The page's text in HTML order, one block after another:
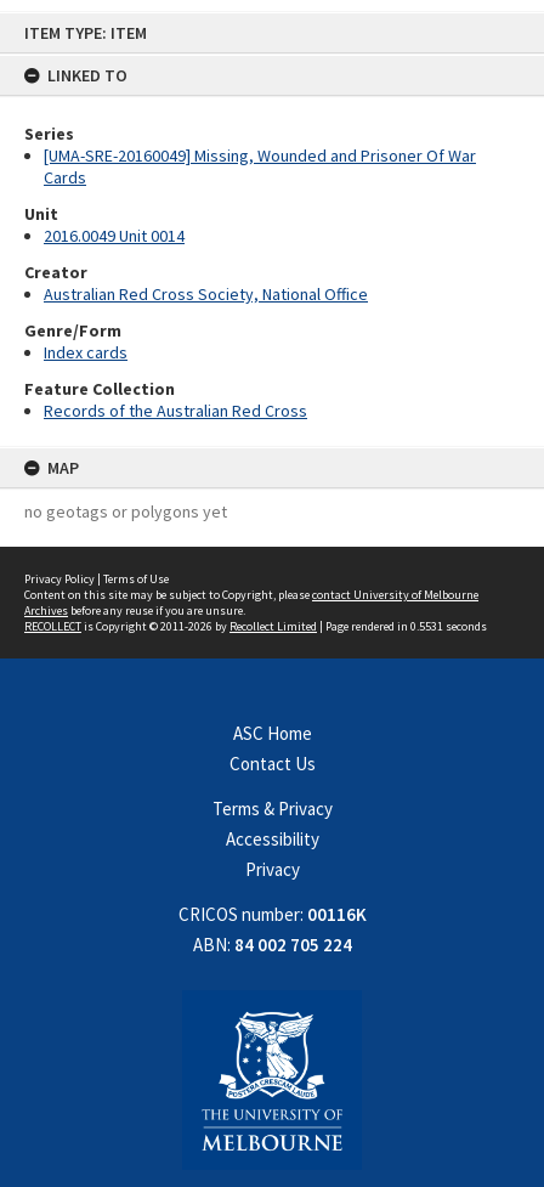
ITEM TYPE: ITEM
LINKED TO
Series
[UMA-SRE-20160049] Missing, Wounded and Prisoner Of War
Cards
Unit
2016.0049 Unit 0014
Creator
Australian Red Cross Society, National Office
Genre/Form
Index cards
Feature Collection
Records of the Australian Red Cross
MAP
no geotags or polygons yet
Privacy Policy | Terms of Use
Content on this site may be subject to Copyright, pleasecontact University of Melbourne
Archives before any reuse if you are unsure.
RECOLLECTis Copyright © 2011-2026 by Recollect Limited | Page rendered in 0.5531 seconds
ASC Home
Contact Us
Terms & Privacy
Accessibility
Privacy
CRICOS number: 00116K
ABN: 84 002 705 224